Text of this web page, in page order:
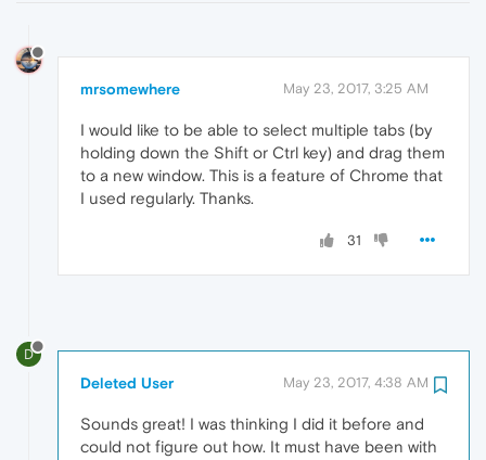
mrsomewhere May 23, 2017, 3:25 AM
I would like to be able to select multiple tabs (by
holding down the Shift or Ctrl key) and drag them
to a new window. This is a feature of Chrome that
I used regularly. Thanks.
31
D
Deleted User May 23, 2017, 4:38 AM
Sounds great! I was thinking I did it before and
could not figure out how. It must have been with